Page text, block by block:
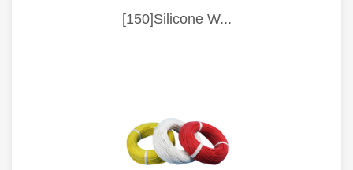
[150]Silicone W...